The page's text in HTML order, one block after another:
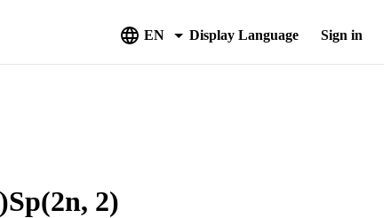
EN Display Language Sign in
2)